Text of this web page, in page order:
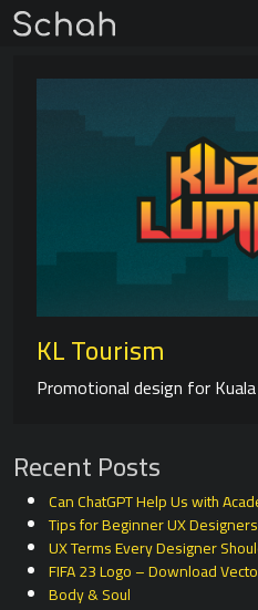
KL Tourism
Promotional design for
Recent Posts
Can ChatGPT Help Us with
Tips for Beginner UX Designers
UX Terms Every Designer
FIFA 23 Logo – Download
Body & Soul